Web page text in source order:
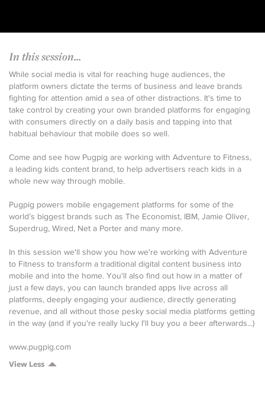
In this session...
While social media is vital for reaching huge audiences, the
platform owners dictate the terms of business and leave brands
fighting for attention amid a sea of other distractions. It's time to
take control by creating your own branded platforms for engaging
with consumers directly on a daily basis and tapping into that
habitual behaviour that mobile does so well.
Come and see how Pugpig are working with Adventure to Fitness,
a leading kids content brand, to help advertisers reach kids in a
whole new way through mobile.
Pugpig powers mobile engagement platforms for some of the
world’s biggest brands such as The Economist, IBM, Jamie Oliver,
Superdrug, Wired, Net a Porter and many more.
In this session we'll show you how we're working with Adventure
to Fitness to transform a traditional digital content business into
mobile and into the home. You'll also find out how in a matter of
just a few days, you can launch branded apps live across all
platforms, deeply engaging your audience, directly generating
revenue, and all without those pesky social media platforms getting
in the way (and if you're really lucky I'll buy you a beer afterwards...)
www.pugpig.com
View Less